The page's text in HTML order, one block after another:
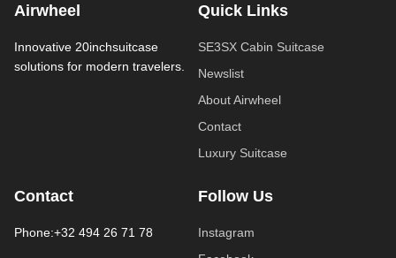
Airwheel
Innovative 20inchsuitcase
solutions for modern travelers.
Quick Links
SE3SX Cabin Suitcase
Newslist
About Airwheel
Contact
Luxury Suitcase
Contact
Phone:+32 494 26 71 78
Follow Us
Instagram